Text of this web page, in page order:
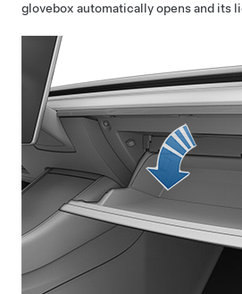
glovebox automatically opens and its